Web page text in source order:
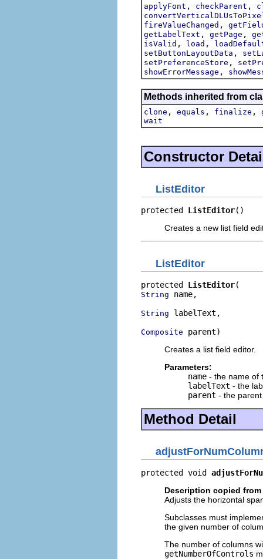
applyFont , checkParent ,
fireValueChanged ,
getLabelText , getPage ,
isValid , load ,
setButtonLayoutData ,
setPreferenceStore ,
showErrorMessage ,
Methods inherited from
clone , equals , finalize ,
wait
Constructor
ListEditor
protected ListEditor()
Creates a new list field
ListEditor
protected ListEditor
String name,
String labelText,
Composite parent)
Creates a list field editor.
Parameters:
name - the name of
labelText - the
parent - the
Method Detail
protected void
Description copied
Adjusts the horizontal
Subclasses must
the given number of
The number of columns
getNumberOfControls